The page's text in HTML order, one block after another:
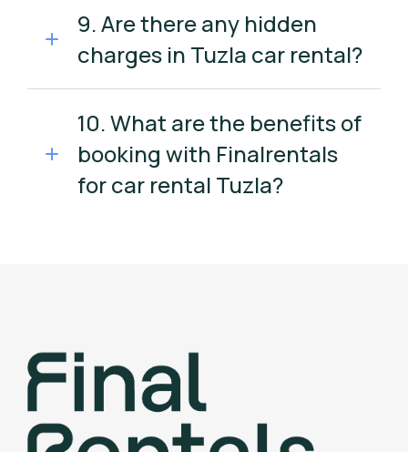
9. Are there any hidden
charges in Tuzla car rental?
10. What are the benefits of
booking with Finalrentals
for car rental Tuzla?